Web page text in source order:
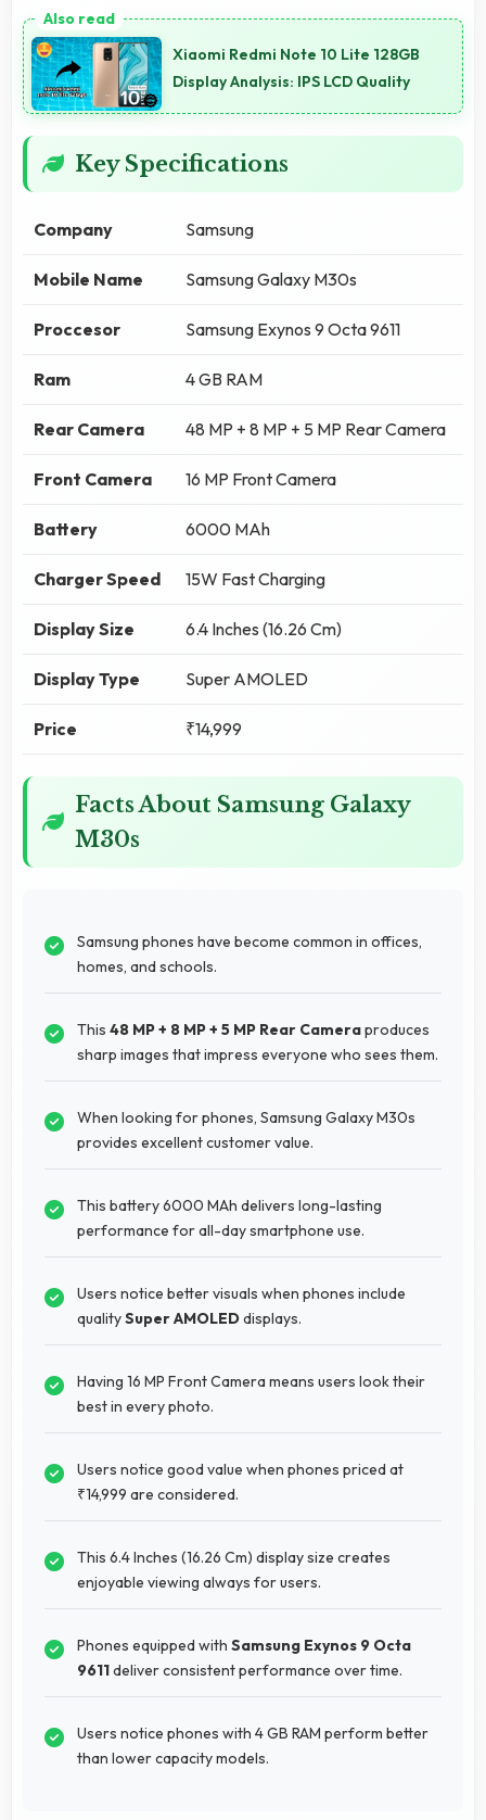
Xiaomi Redmi Note 10 Lite 128GB
Display Analysis: IPS LCD Quality
Key Specifications
Company Samsung
Mobile Name Samsung Galaxy M30s
Proccesor Samsung Exynos 9 Octa 9611
Ram 4 GB RAM
Rear Camera 48 MP + 8 MP + 5 MP Rear Camera
Front Camera 16 MP Front Camera
Battery 6000 MAh
Charger Speed 15W Fast Charging
Display Size 6.4 Inches (16.26 Cm)
Display Type Super AMOLED
Price ₹14,999
Facts About Samsung Galaxy
M30s
Samsung phones have become common in offices,
homes, and schools.
This 48 MP + 8 MP + 5 MP Rear Cameraproduces
sharp images that impress everyone who sees them.
When looking for phones, Samsung Galaxy M30s
provides excellent customer value.
This battery 6000 MAh delivers long-lasting
performance for all-day smartphone use.
Users notice better visuals when phones include
qualitySuper AMOLEDdisplays.
Having 16 MP Front Camera means users look their
best in every photo.
Users notice good value when phones priced at
₹14,999 are considered.
This 6.4 Inches (16.26 Cm) display size creates
enjoyable viewing always for users.
Phones equipped with Samsung Exynos 9 Octa
9611deliver consistent performance over time.
Users notice phones with 4 GB RAM perform better
than lower capacity models.